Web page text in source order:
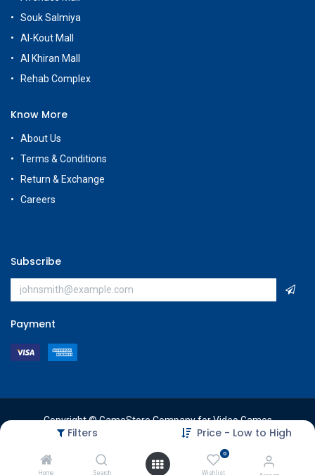
Filters Price - Low to High
Home Search
0
Wishlist
Souk Salmiya
Al-Kout Mall
Al Khiran Mall
Rehab Complex
Know More
About Us
Terms & Conditions
Return & Exchange
Careers
Subscribe
Payment
Copyright © GameStore Company for Video Games